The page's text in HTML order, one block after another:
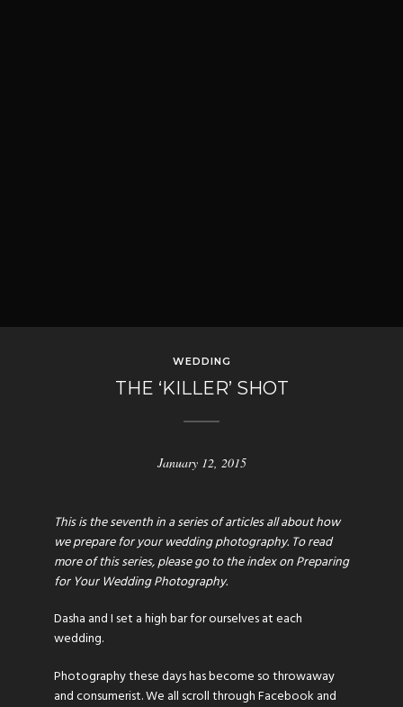
WEDDING
THE ‘KILLER’ SHOT
January 12, 2015
This is the seventh in a series of articles all about how
we prepare for your wedding photography. To read
more of this series, please go to the index onPreparing
for Your Wedding Photography.
Dasha and I set a high bar for ourselves at each
wedding.
Photography these days has become so throwaway
and consumerist. We all scroll through Facebook and